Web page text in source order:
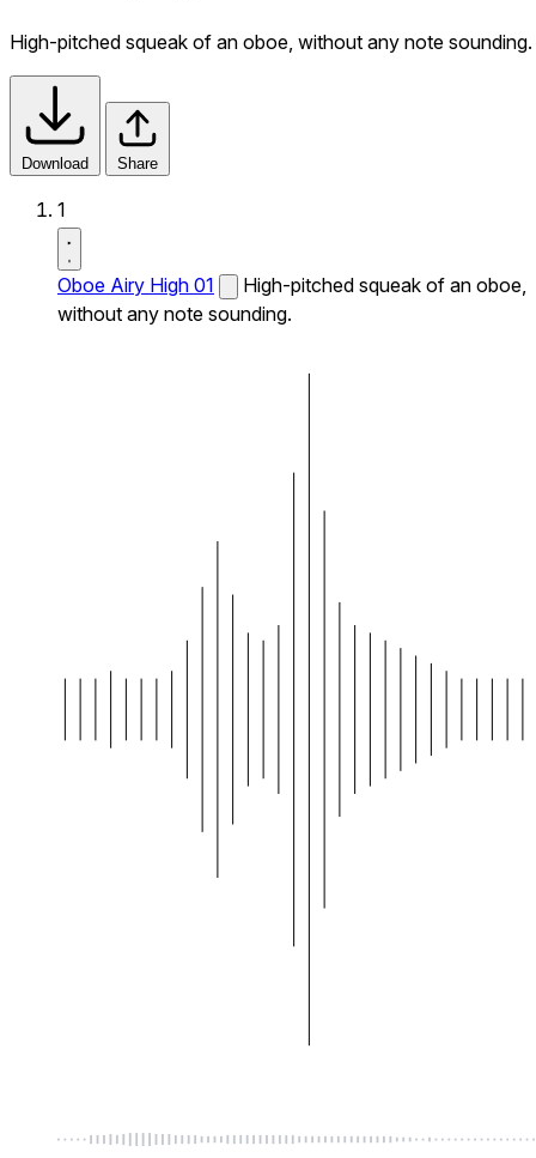
High-pitched squeak of an oboe, without any note sounding.
Download Share
1
Oboe Airy High 01
High-pitched squeak of an oboe,
without any note sounding.